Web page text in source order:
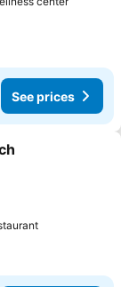
See prices